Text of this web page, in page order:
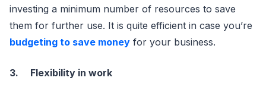
investing a minimum number of resources to save
them for further use. It is quite efficient in case you’re
budgeting to save money for your business.
3. Flexibility in work